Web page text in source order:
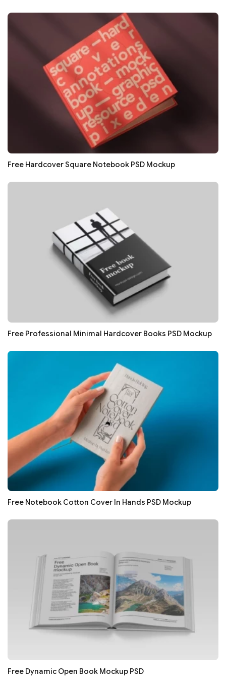
Free Hardcover Square Notebook PSD Mockup
Free Professional Minimal Hardcover Books PSD Mockup
Free Notebook Cotton Cover In Hands PSD Mockup
Free Dynamic Open Book Mockup PSD